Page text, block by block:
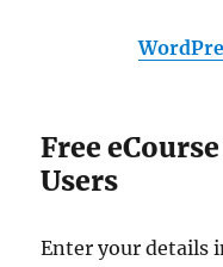
Free
Users
Enter your details